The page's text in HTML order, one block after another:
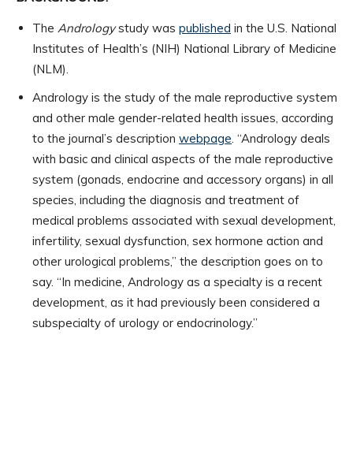
The Andrologystudy was published in the U.S. National
Institutes of Health’s (NIH) National Library of Medicine
(NLM).
Andrology is the study of the male reproductive system
and other male gender-related health issues, according
to the journal’s description webpage. “Andrology deals
with basic and clinical aspects of the male reproductive
system (gonads, endocrine and accessory organs) in all
species, including the diagnosis and treatment of
medical problems associated with sexual development,
infertility, sexual dysfunction, sex hormone action and
other urological problems,” the description goes on to
say. “In medicine, Andrology as a specialty is a recent
development, as it had previously been considered a
subspecialty of urology or endocrinology.”